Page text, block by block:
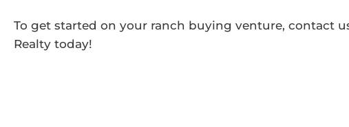
To get started on your ranch buying venture, contact
Realty today!